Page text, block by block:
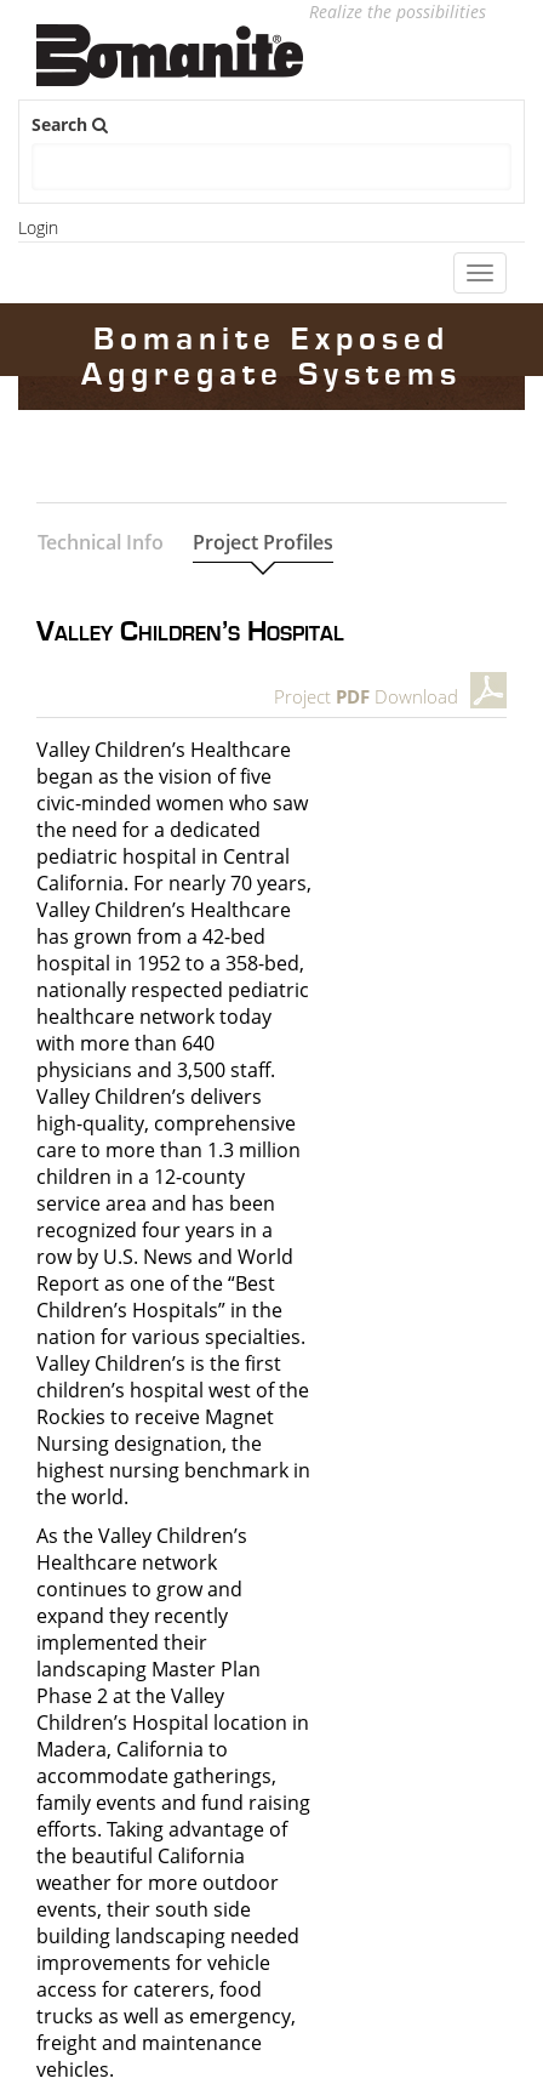
Realize the possibilities
Search
Login
Toggle
Bomanite Exposed
Aggregate Systems
Technical Info Project Profiles
Valley Children’s Hospital
Project PDF Download
Valley Children’s Healthcare
began as the vision of five
civic-minded women who saw
the need for a dedicated
pediatric hospital in Central
California. For nearly 70 years,
Valley Children’s Healthcare
has grown from a 42-bed
hospital in 1952 to a 358-bed,
nationally respected pediatric
healthcare network today
with more than 640
physicians and 3,500 staff.
Valley Children’s delivers
high-quality, comprehensive
care to more than 1.3 million
children in a 12-county
service area and has been
recognized four years in a
row by U.S. News and World
Report as one of the “Best
Children’s Hospitals” in the
nation for various specialties.
Valley Children’s is the first
children’s hospital west of the
Rockies to receive Magnet
Nursing designation, the
highest nursing benchmark in
the world.
As the Valley Children’s
Healthcare network
continues to grow and
expand they recently
implemented their
landscaping Master Plan
Phase 2 at the Valley
Children’s Hospital location in
Madera, California to
accommodate gatherings,
family events and fund raising
efforts. Taking advantage of
the beautiful California
weather for more outdoor
events, their south side
building landscaping needed
improvements for vehicle
access for caterers, food
trucks as well as emergency,
freight and maintenance
vehicles.